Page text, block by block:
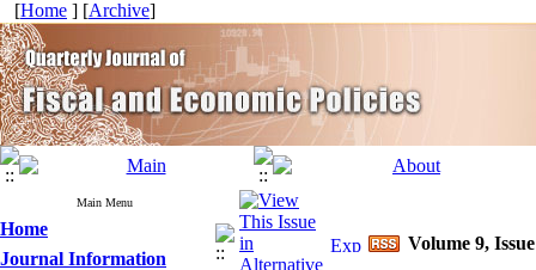
[Home ] [Archive]
Main Menu
Home
Journal Information
Volume 9,